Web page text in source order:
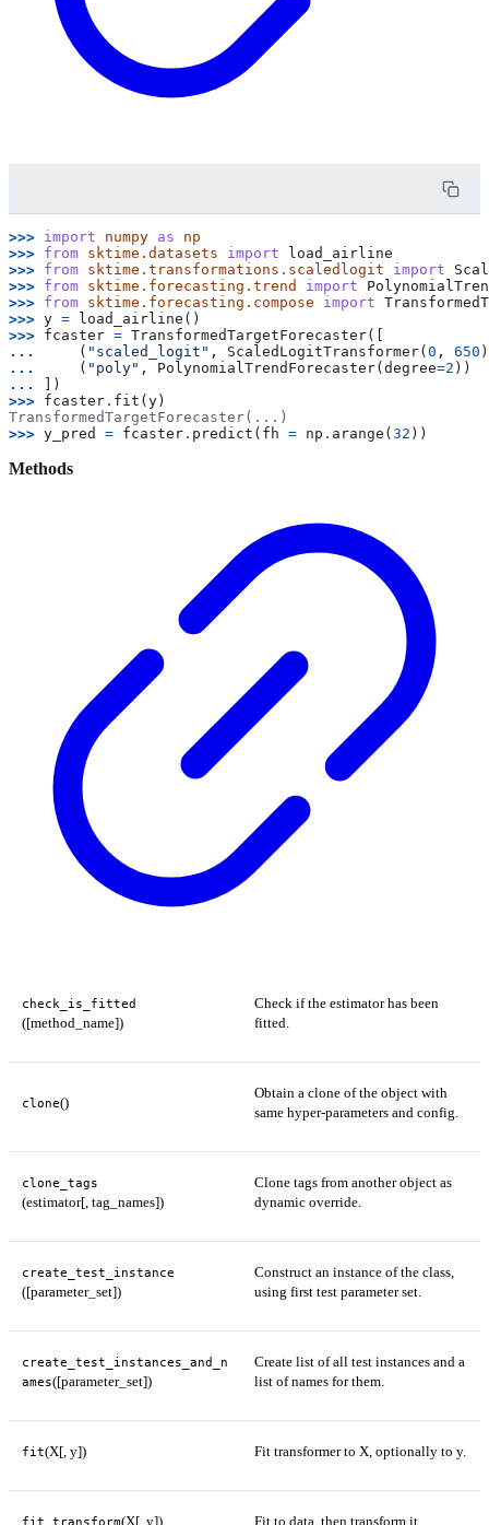
>>> import numpy as
np
>>> from sktime.datasets import
load_airline
>>> from sktime.transformations.scaledlogit import
>>> from sktime.forecasting.trend import
>>> from sktime.forecasting.compose import
>>> y = load_airline ()
>>> fcaster = TransformedTargetForecaster([
...
( "scaled_logit" , ScaledLogitTransformer( 0 , 650
...
( "poly" , PolynomialTrendForecaster( degree=2 ))
...
])
>>> fcaster . fit ( y )
TransformedTargetForecaster(...)
>>> y_pred = fcaster . predict ( fh = np . arange ( 32 ))
Methods
check_is_fitted
([method_name])
Check if the estimator has been
fitted.
clone()
Obtain a clone of the object with
same hyper-parameters and config.
clone_tags
(estimator[, tag_names])
Clone tags from another object as
dynamic override.
create_test_instance
([parameter_set])
Construct an instance of the class,
using first test parameter set.
create_test_instances_and_n
ames([parameter_set])
Create list of all test instances and a
list of names for them.
fit(X[, y]) Fit transformer to X, optionally to y.
fit_transform(X[, y]) Fit to data, then transform it.